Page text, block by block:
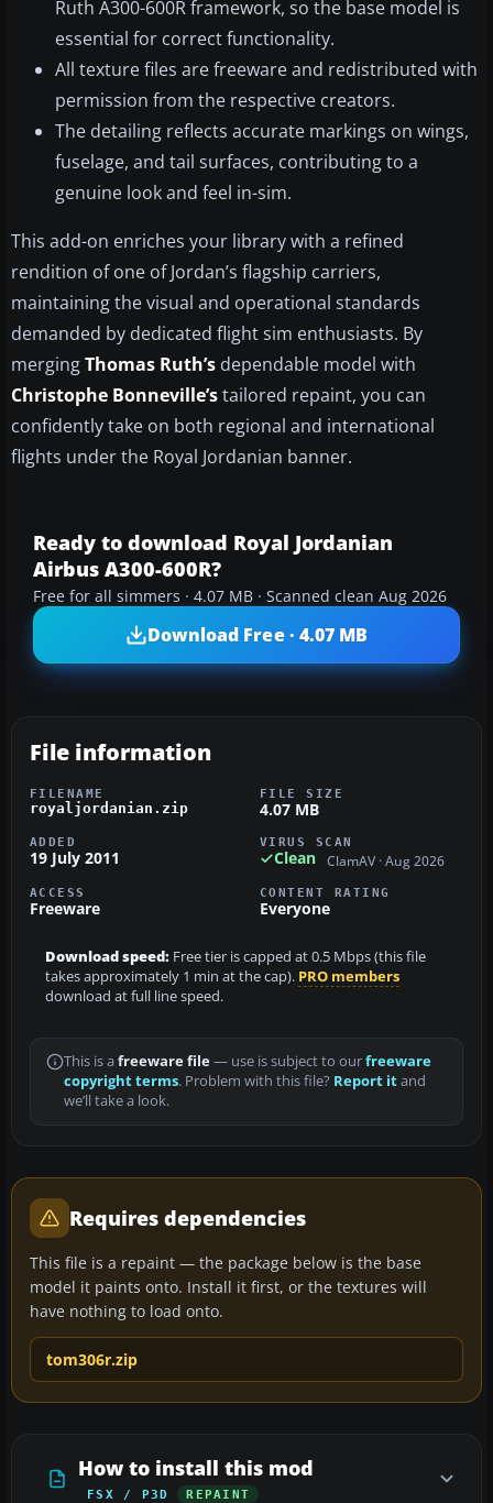
Ruth A300-600R framework, so the base model is
essential for correct functionality.
All texture files are freeware and redistributed with
permission from the respective creators.
The detailing reflects accurate markings on wings,
fuselage, and tail surfaces, contributing to a
genuine look and feel in-sim.
This add-on enriches your library with a refined
rendition of one of Jordan’s flagship carriers,
maintaining the visual and operational standards
demanded by dedicated flight sim enthusiasts. By
mergingThomas Ruth’s dependable model with
Christophe Bonneville’stailored repaint, you can
confidently take on both regional and international
flights under the Royal Jordanian banner.
Ready to download Royal Jordanian
Airbus A300-600R?
Free for all simmers · 4.07 MB · Scanned clean Aug 2026
Download Free · 4.07 MB
File information
FILENAME
royaljordanian.zip
FILE SIZE
4.07 MB
ADDED
19 July 2011
VIRUS SCAN
Clean ClamAV · Aug 2026
ACCESS
Freeware
CONTENT RATING
Everyone
Download speed: Free tier is capped at 0.5 Mbps (this file
takes approximately 1 min at the cap). PRO members
download at full line speed.
This is a freeware file— use is subject to ourfreeware
copyright terms. Problem with this file? Report itand
we’ll take a look.
Requires dependencies
This file is a repaint — the package below is the base
model it paints onto. Install it first, or the textures will
have nothing to load onto.
tom306r.zip
How to install this mod
FSX / P3D REPAINT